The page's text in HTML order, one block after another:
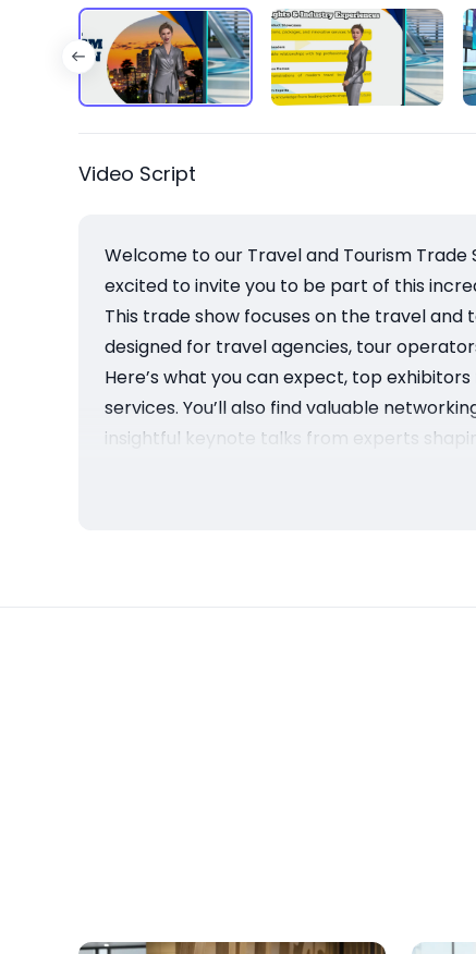
Video Script
Welcome to our Travel and Tourism
excited to invite you to be part of this
This trade show focuses on the travel
designed for travel agencies, tour
Here’s what you can expect, top
services. You’ll also find valuable
insightful keynote talks from experts
to expand your business while gaining